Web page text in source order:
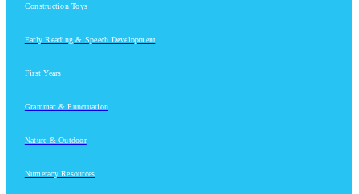
Construction Toys
Early Reading & Speech Development
First Years
Grammar & Punctuation
Nature & Outdoor
Numeracy Resources